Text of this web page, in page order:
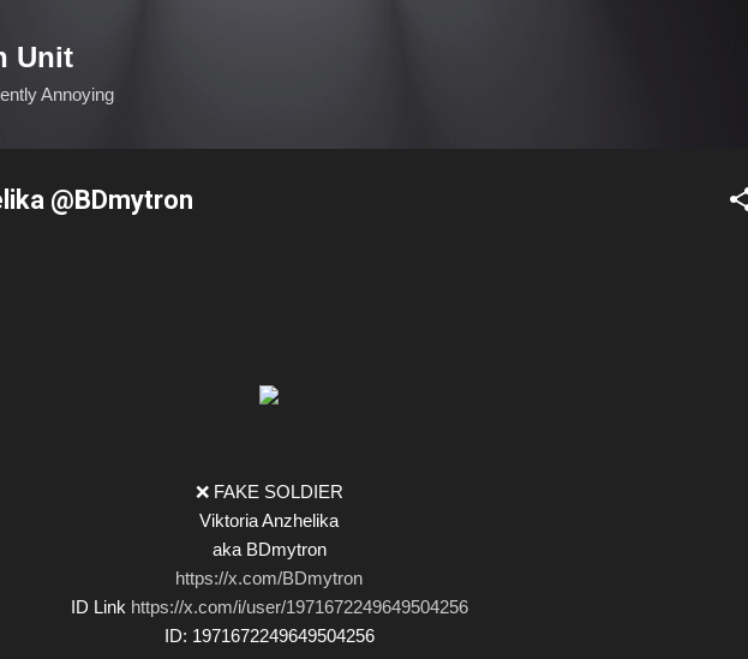
Unit
Annoying
@BDmytron
❌ FAKE SOLDIER
Viktoria Anzhelika
aka BDmytron
https://x.com/BDmytron
ID Link https://x.com/i/user/1971672249649504256
ID: 1971672249649504256